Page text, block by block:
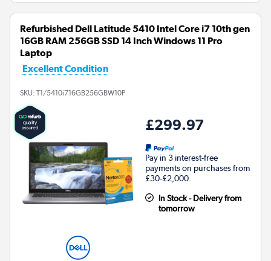
Refurbished Dell Latitude 5410 Intel Core i7 10th gen
16GB RAM 256GB SSD 14 Inch Windows 11 Pro
Laptop
Excellent Condition
SKU: T1/5410i716GB256GBW10P
£299.97
Pay in 3 interest-free
payments on purchases from
£30-£2,000.
In Stock - Delivery from
tomorrow